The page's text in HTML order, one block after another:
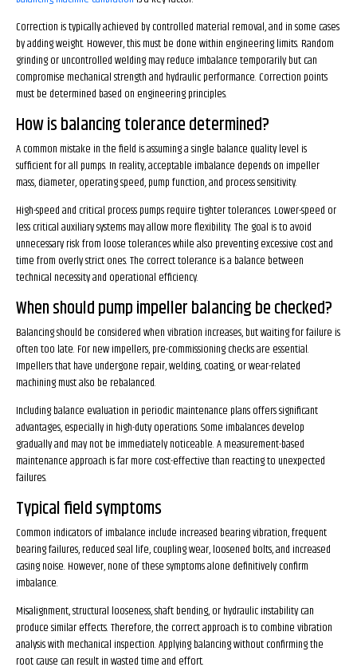
Correction is typically achieved by controlled material removal, and in some cases
by adding weight. However, this must be done within engineering limits. Random
grinding or uncontrolled welding may reduce imbalance temporarily but can
compromise mechanical strength and hydraulic performance. Correction points
must be determined based on engineering principles.
How is balancing tolerance determined?
A common mistake in the field is assuming a single balance quality level is
sufficient for all pumps. In reality, acceptable imbalance depends on impeller
mass, diameter, operating speed, pump function, and process sensitivity.
High-speed and critical process pumps require tighter tolerances. Lower-speed or
less critical auxiliary systems may allow more flexibility. The goal is to avoid
unnecessary risk from loose tolerances while also preventing excessive cost and
time from overly strict ones. The correct tolerance is a balance between
technical necessity and operational efficiency.
When should pump impeller balancing be checked?
Balancing should be considered when vibration increases, but waiting for failure is
often too late. For new impellers, pre-commissioning checks are essential.
Impellers that have undergone repair, welding, coating, or wear-related
machining must also be rebalanced.
Including balance evaluation in periodic maintenance plans offers significant
advantages, especially in high-duty operations. Some imbalances develop
gradually and may not be immediately noticeable. A measurement-based
maintenance approach is far more cost-effective than reacting to unexpected
failures.
Typical field symptoms
Common indicators of imbalance include increased bearing vibration, frequent
bearing failures, reduced seal life, coupling wear, loosened bolts, and increased
casing noise. However, none of these symptoms alone definitively confirm
imbalance.
Misalignment, structural looseness, shaft bending, or hydraulic instability can
produce similar effects. Therefore, the correct approach is to combine vibration
analysis with mechanical inspection. Applying balancing without confirming the
root cause can result in wasted time and effort.